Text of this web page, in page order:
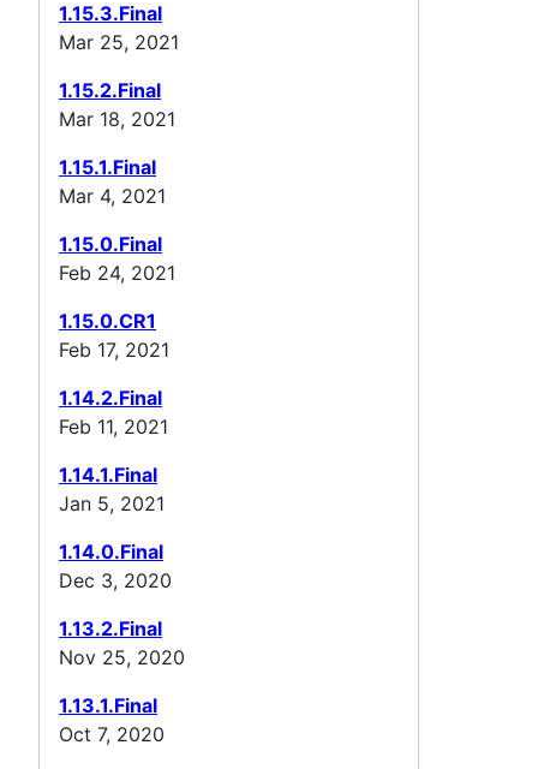
1.15.3.Final
Mar 25, 2021
1.15.2.Final
Mar 18, 2021
1.15.1.Final
Mar 4, 2021
1.15.0.Final
Feb 24, 2021
1.15.0.CR1
Feb 17, 2021
1.14.2.Final
Feb 11, 2021
1.14.1.Final
Jan 5, 2021
1.14.0.Final
Dec 3, 2020
1.13.2.Final
Nov 25, 2020
1.13.1.Final
Oct 7, 2020